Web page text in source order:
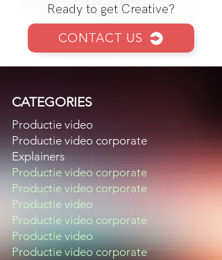
Ready to get Creative?
CONTACT US
CATEGORIES
Productie video
Productie video corporate
Explainers
Productie video corporate
Productie video corporate
Productie video
Productie video corporate
Productie video
Productie video corporate